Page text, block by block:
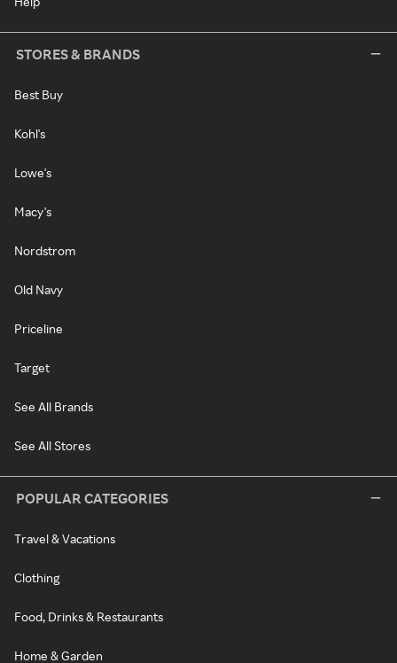
STORES & BRANDS
Best Buy
Kohl's
Lowe's
Macy's
Nordstrom
Old Navy
Priceline
Target
See All Brands
See All Stores
POPULAR CATEGORIES
Travel & Vacations
Clothing
Food, Drinks & Restaurants
Home & Garden